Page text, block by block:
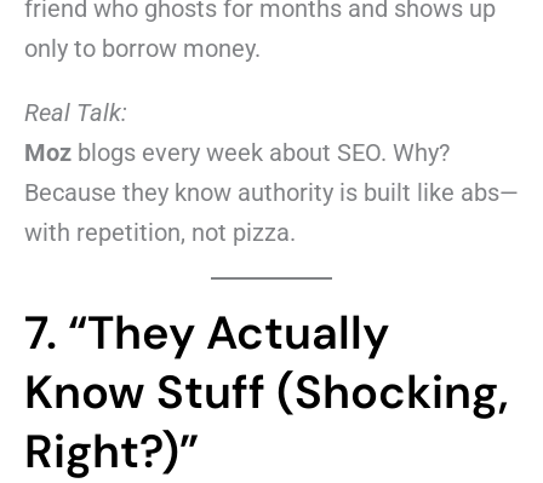
friend who ghosts for months and shows up
only to borrow money.
Real Talk:
Moz blogs every week about SEO. Why?
Because they know authority is built like abs—
with repetition, not pizza.
7. “They Actually
Know Stuff (Shocking,
Right?)”